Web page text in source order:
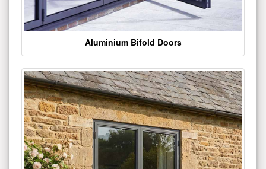
Aluminium Bifold Doors